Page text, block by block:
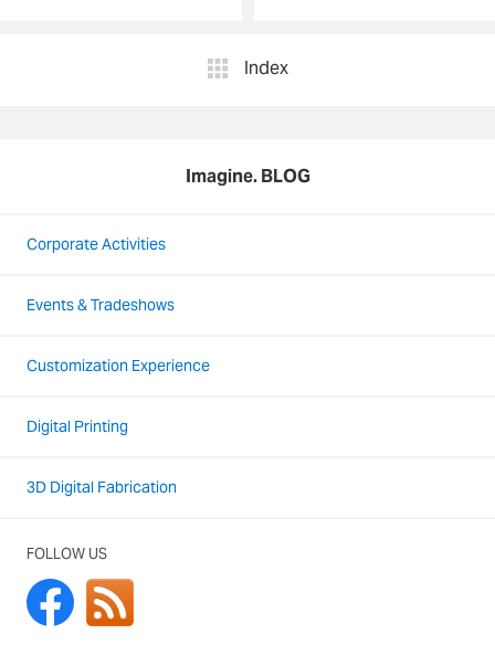
Index
Imagine. BLOG
Corporate Activities
Events & Tradeshows
Customization Experience
Digital Printing
3D Digital Fabrication
FOLLOW US